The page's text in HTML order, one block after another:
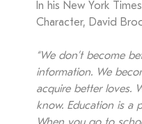
In his New York
Character, David
“We don’t become
information. We
acquire better loves.
know. Education is a